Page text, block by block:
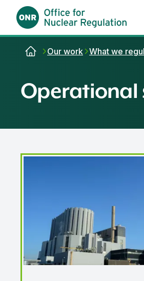
Skip to content
Our work What we
Operational